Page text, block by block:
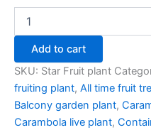
Add to cart
SKU: Star Fruit plant
fruiting plant, All time fruit
Balcony garden plant,
Carambola live plant,